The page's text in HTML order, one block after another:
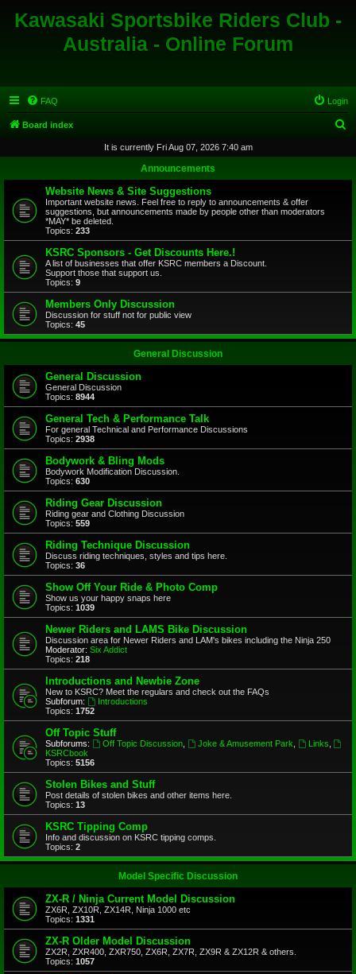
Kawasaki Sportsbike Riders Club -
Australia - Online Forum
FAQ Login
Board index
r
It is currently Fri Aug 07, 2026 7:40 am
Announcements
Website News & Site Suggestions
Important website news. Feel free to reply to announcements & offer
suggestions, but announcements made by people other than moderators
*MAY* be deleted.
Topics: 233
KSRC Sponsors - Get Discounts Here.!
A list of businesses that offer KSRC members a Discount.
Support those that support us.
Topics: 9
Members Only Discussion
Discussion for stuff not for public view
Topics: 45
General Discussion
General Discussion
General Discussion
Topics: 8944
General Tech & Performance Talk
For general Technical and Performance Discussions
Topics: 2938
Bodywork & Bling Mods
Bodywork Modification Discussion.
Topics: 630
Riding Gear Discussion
Riding gear and Clothing Discussion
Topics: 559
Riding Technique Discussion
Discuss riding techniques, styles and tips here.
Topics: 36
Show Off Your Ride & Photo Comp
Show us your happy snaps here
Topics: 1039
Newer Riders and LAMS Bike Discussion
Discussion area for Newer Riders and LAM's bikes including the Ninja 250
Moderator: Six Addict
Topics: 218
Introductions and Newbie Zone
New to KSRC? Meet the regulars and check out the FAQs
Subforum:
Introductions
Topics: 1752
Off Topic Stuff
Subforums: Off Topic Discussion, Joke & Amusement Park Links
KSRCbook
Topics: 5156
Stolen Bikes and Stuff
Post details of stolen bikes and other items here.
Topics: 13
KSRC Tipping Comp
Info and discussion on KSRC tipping comps.
Topics: 2
Model Specific Discussion
ZX-R / Ninja Current Model Discussion
ZX6R, ZX10R, ZX14R, Ninja 1000 etc
Topics: 1331
ZX-R Older Model Discussion
ZX2R, ZXR400, ZXR750, ZX6R, ZX7R, ZX9R & ZX12R & others.
Topics: 1057